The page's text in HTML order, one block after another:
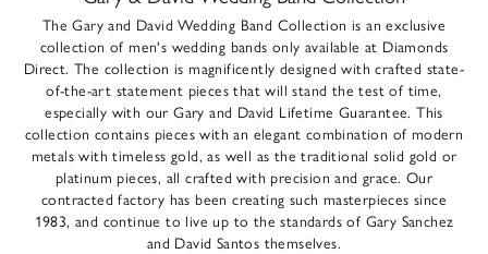
The Gary and David Wedding Band Collection is an exclusive
collection of men's wedding bands only available at Diamonds
Direct. The collection is magnificently designed with crafted state-
of-the-art statement pieces that will stand the test of time,
especially with our Gary and David Lifetime Guarantee. This
collection contains pieces with an elegant combination of modern
metals with timeless gold, as well as the traditional solid gold or
platinum pieces, all crafted with precision and grace. Our
contracted factory has been creating such masterpieces since
1983, and continue to live up to the standards of Gary Sanchez
and David Santos themselves.